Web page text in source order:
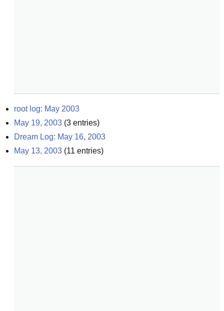
root log: May 2003
May 19, 2003 (3 entries)
Dream Log: May 16, 2003
May 13, 2003 (11 entries)